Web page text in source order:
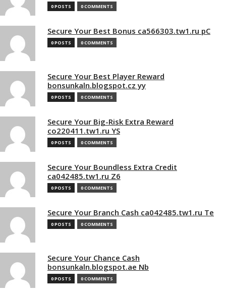
0 POSTS 0 COMMENTS
Secure Your Best Bonus ca566303.tw1.ru pC
0 POSTS 0 COMMENTS
Secure Your Best Player Reward
bonsunkaln.blogspot.cz yy
0 POSTS 0 COMMENTS
Secure Your Big-Risk Extra Reward
co220411.tw1.ru YS
0 POSTS 0 COMMENTS
Secure Your Boundless Extra Credit
ca042485.tw1.ru Z6
0 POSTS 0 COMMENTS
Secure Your Branch Cash ca042485.tw1.ru Te
0 POSTS 0 COMMENTS
Secure Your Chance Cash
bonsunkaln.blogspot.ae Nb
0 POSTS 0 COMMENTS